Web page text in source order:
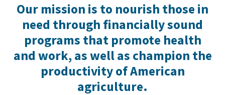
Our mission is to nourish those in
need through financially sound
programs that promote health
and work, as well as champion the
productivity of American
agriculture.